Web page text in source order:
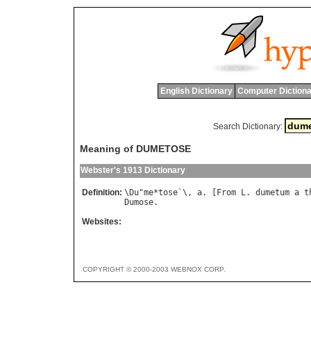
English Dictionary Computer
Search Dictionary:
Meaning of DUMETOSE
Webster's 1913 Dictionary
Definition: \ Du"me*tose `\, a. [ From L. dumetum a
Dumose
Websites:
COPYRIGHT © 2000-2003 WEBNOX CORP.